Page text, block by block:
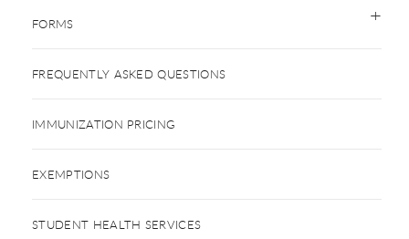
FORMS
FREQUENTLY ASKED QUESTIONS
IMMUNIZATION PRICING
EXEMPTIONS
STUDENT HEALTH SERVICES